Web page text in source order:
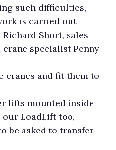
such difficulties,
is carried out
Short, sales
specialist Penny
cranes and fit them to
lifts mounted inside
our LoadLift too,
be asked to transfer